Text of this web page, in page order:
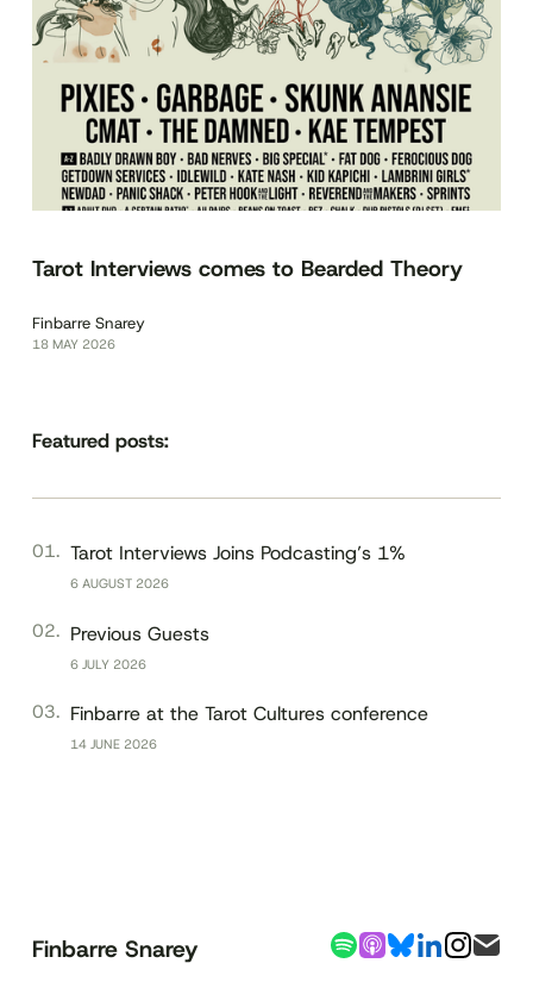
Tarot Interviews comes to Bearded Theory
Finbarre Snarey
18 MAY 2026
Featured posts:
Tarot Interviews Joins Podcasting’s 1%
6 AUGUST 2026
Previous Guests
6 JULY 2026
Finbarre at the Tarot Cultures conference
14 JUNE 2026
Finbarre Snarey